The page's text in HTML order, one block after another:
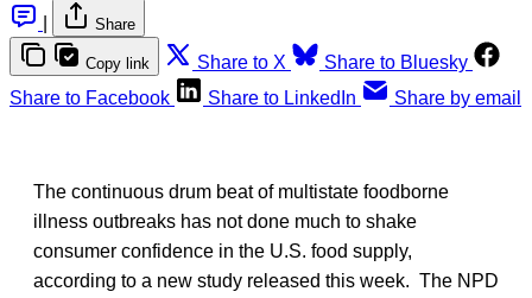
Share
Copy link Share to X
Share to Bluesky
Share to Facebook
Share to LinkedIn Share by email
The continuous drum beat of multistate foodborne
illness outbreaks has not done much to shake
consumer confidence in the U.S. food supply,
according to a new study released this week. The NPD